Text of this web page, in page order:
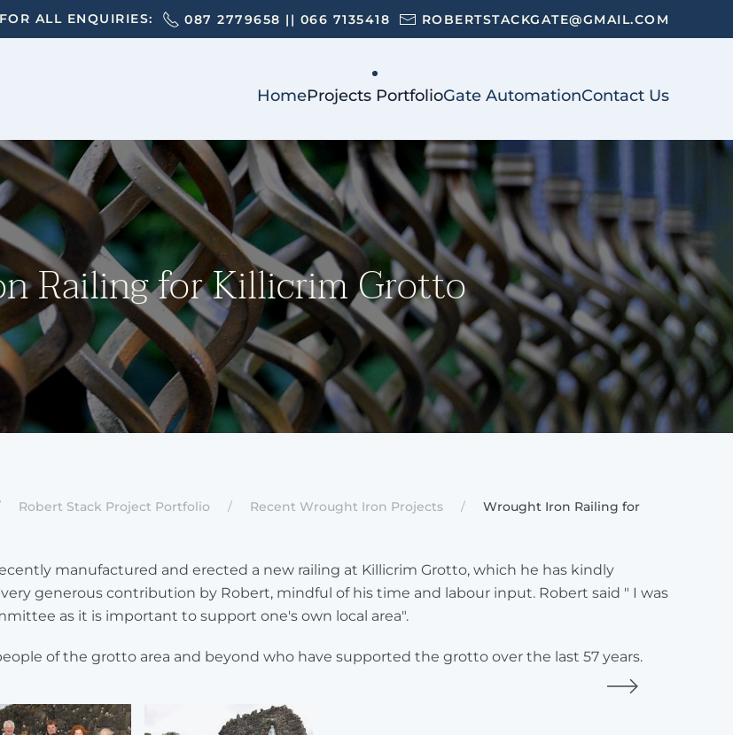
FOR ALL ENQUIRIES: 087 2779658 || 066 7135418 ROBERTSTACKGATE@GMAIL.COM
HomeProjects PortfolioGate AutomationContact Us
Railing for Killicrim Grotto
Robert Stack Project Portfolio Recent Wrought Iron Projects
Wrought Iron Railing for
manufactured and erected a new railing at Killicrim Grotto, which he has kindly
generous contribution by Robert, mindful of his time and labour input. Robert said " I was
as it is important to support one's own local area".
of the grotto area and beyond who have supported the grotto over the last 57 years.